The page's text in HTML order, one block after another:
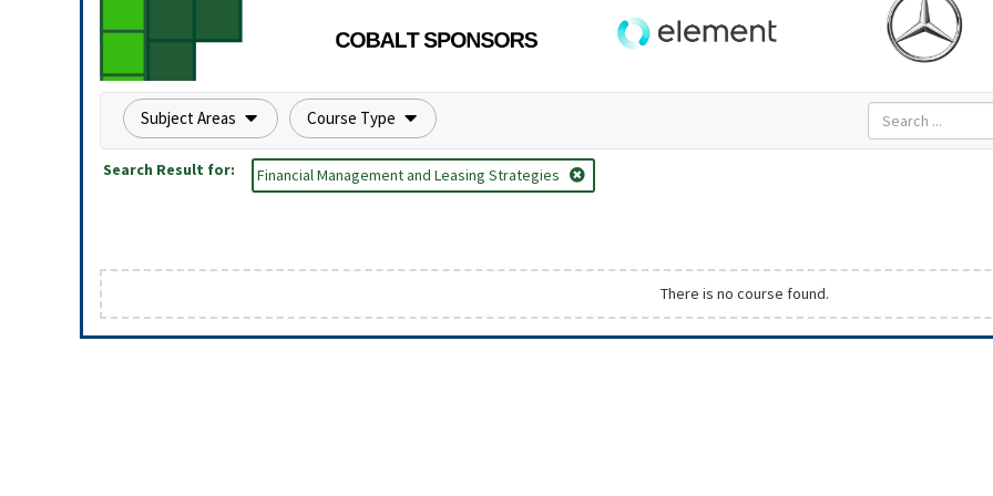
Subject Areas Course Type
Search Result for: Financial Management and Leasing Strategies
There is no course found.